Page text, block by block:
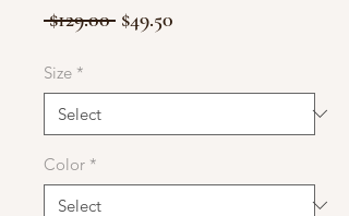
$129.00 Regular
$49.50
Size *
Color *